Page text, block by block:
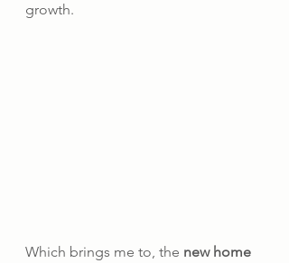
growth.
Which brings me to, the new home